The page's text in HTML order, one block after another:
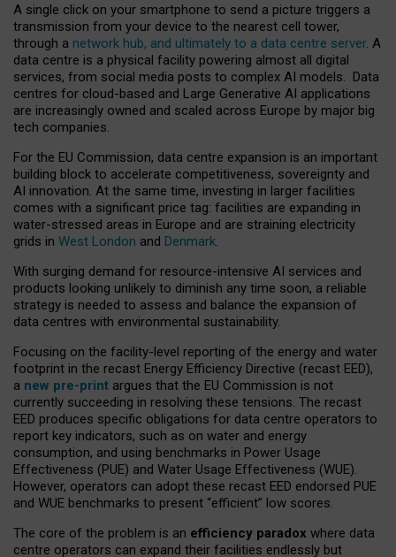
A single click on your smartphone to send a picture triggers a
transmission from your device to the nearest cell tower,
through a network hub, and ultimately to a data centre server. A
data centre is a physical facility powering almost all digital
services, from social media posts to complex AI models. Data
centres for cloud-based and Large Generative AI applications
are increasingly owned and scaled across Europe by major big
tech companies.
For the EU Commission, data centre expansion is an important
building block to accelerate competitiveness, sovereignty and
AI innovation. At the same time, investing in larger facilities
comes with a significant price tag: facilities are expanding in
water-stressed areas in Europe and are straining electricity
grids in West London and Denmark.
With surging demand for resource-intensive AI services and
products looking unlikely to diminish any time soon, a reliable
strategy is needed to assess and balance the expansion of
data centres with environmental sustainability.
Focusing on the facility-level reporting of the energy and water
footprint in the recast Energy Efficiency Directive (recast EED),
a new pre-print argues that the EU Commission is not
currently succeeding in resolving these tensions. The recast
EED produces specific obligations for data centre operators to
report key indicators, such as on water and energy
consumption, and using benchmarks in Power Usage
Effectiveness (PUE) and Water Usage Effectiveness (WUE).
However, operators can adopt these recast EED endorsed PUE
and WUE benchmarks to present “efficient” low scores.
The core of the problem is an efficiency paradox where data
centre operators can expand their facilities endlessly but